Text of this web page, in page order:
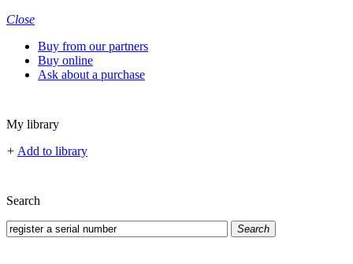
Close
Buy from our partners
Buy online
Ask about a purchase
My library
+ Add to library
Search
Search